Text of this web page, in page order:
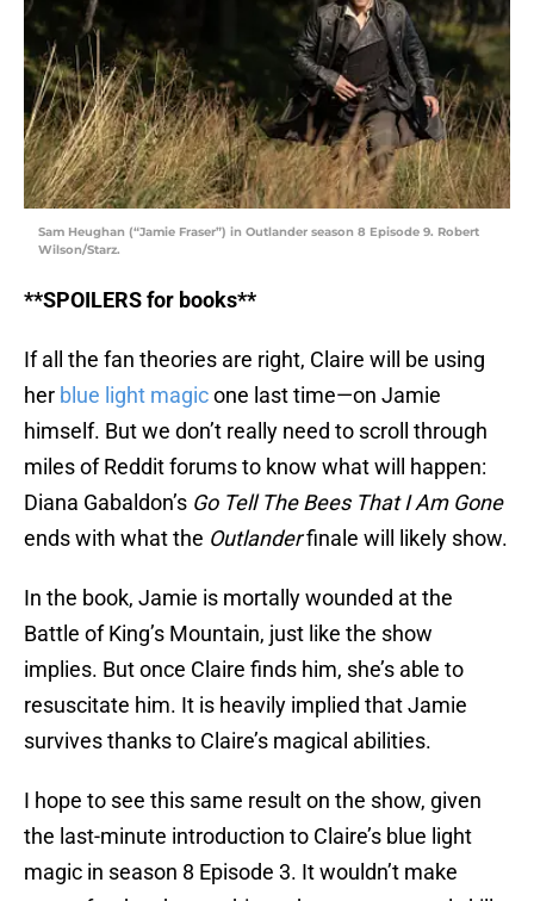
Sam Heughan (“Jamie Fraser”) in Outlander season 8 Episode 9. Robert
Wilson/Starz.
**SPOILERS for books**
If all the fan theories are right, Claire will be using
her blue light magicone last time—on Jamie
himself. But we don’t really need to scroll through
miles of Reddit forums to know what will happen:
Diana Gabaldon’s Go Tell The Bees That I Am Gone
ends with what the Outlanderfinale will likely show.
In the book, Jamie is mortally wounded at the
Battle of King’s Mountain, just like the show
implies. But once Claire finds him, she’s able to
resuscitate him. It is heavily implied that Jamie
survives thanks to Claire’s magical abilities.
I hope to see this same result on the show, given
the last-minute introduction to Claire’s blue light
magic in season 8 Episode 3. It wouldn’t make